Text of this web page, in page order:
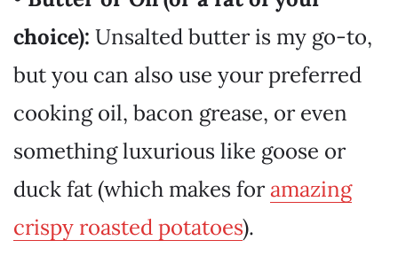
choice): Unsalted butter is my go-to,
but you can also use your preferred
cooking oil, bacon grease, or even
something luxurious like goose or
duck fat (which makes foramazing
crispy roasted potatoes).